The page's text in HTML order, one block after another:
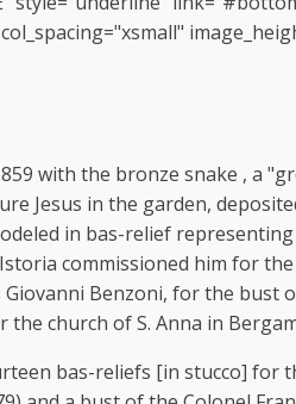
with the bronze snake , a
Jesus in the garden,
in bas-relief
commissioned him for
Benzoni, for the
church of S. Anna in
bas-reliefs [in stucco] for